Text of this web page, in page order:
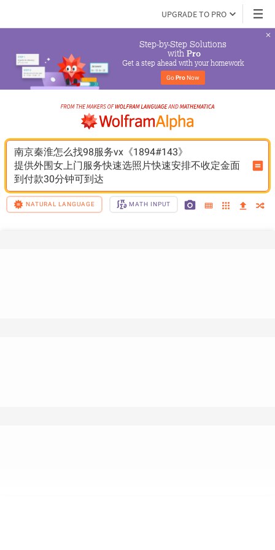
UPGRADE TO PRO
Step-by-Step Solutions
with Pro
Get a step ahead with your homework
Go Pro Now
南京秦淮怎么找98服务vx《1894#143》
提供外围女上门服务快速选照片快速安排不收定金面
到付款30分钟可到达
NATURAL LANGUAGE MATH INPUT